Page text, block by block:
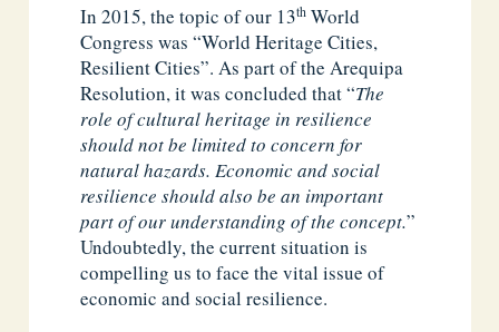
In 2015, the topic of our 13th World
Congress was “World Heritage Cities,
Resilient Cities”. As part of the Arequipa
Resolution, it was concluded that “The
role of cultural heritage in resilience
should not be limited to concern for
natural hazards. Economic and social
resilience should also be an important
part of our understanding of the concept.”
Undoubtedly, the current situation is
compelling us to face the vital issue of
economic and social resilience.